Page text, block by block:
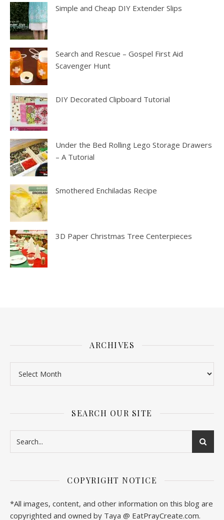
Simple and Cheap DIY Extender Slips
Search and Rescue – Gospel First Aid
Scavenger Hunt
DIY Decorated Clipboard Tutorial
Under the Bed Rolling Lego Storage Drawers
– A Tutorial
Smothered Enchiladas Recipe
3D Paper Christmas Tree Centerpieces
ARCHIVES
SEARCH OUR SITE
COPYRIGHT NOTICE
*All images, content, and other information on this blog are
copyrighted and owned by Taya @ EatPrayCreate.com.